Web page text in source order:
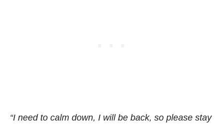
“I need to calm down, I will be back, so please stay